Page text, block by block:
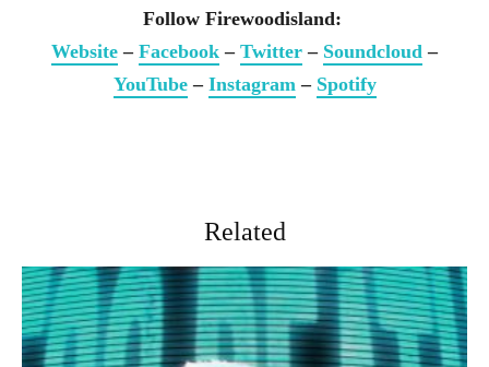
Follow Firewoodisland:
Website – Facebook – Twitter – Soundcloud –
YouTube– Instagram – Spotify
Related